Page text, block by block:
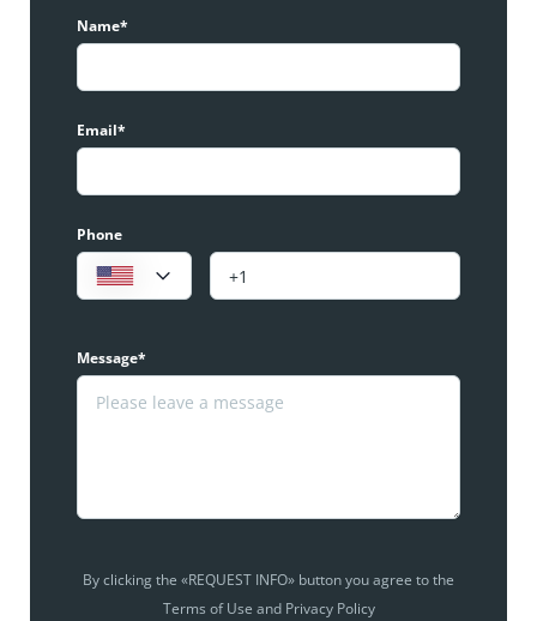
Name*
Email*
Phone
Message*
By clicking the «REQUEST INFO» button you agree to the
Terms of Use and Privacy Policy